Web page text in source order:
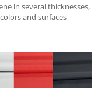
in several thicknesses,
colors and surfaces